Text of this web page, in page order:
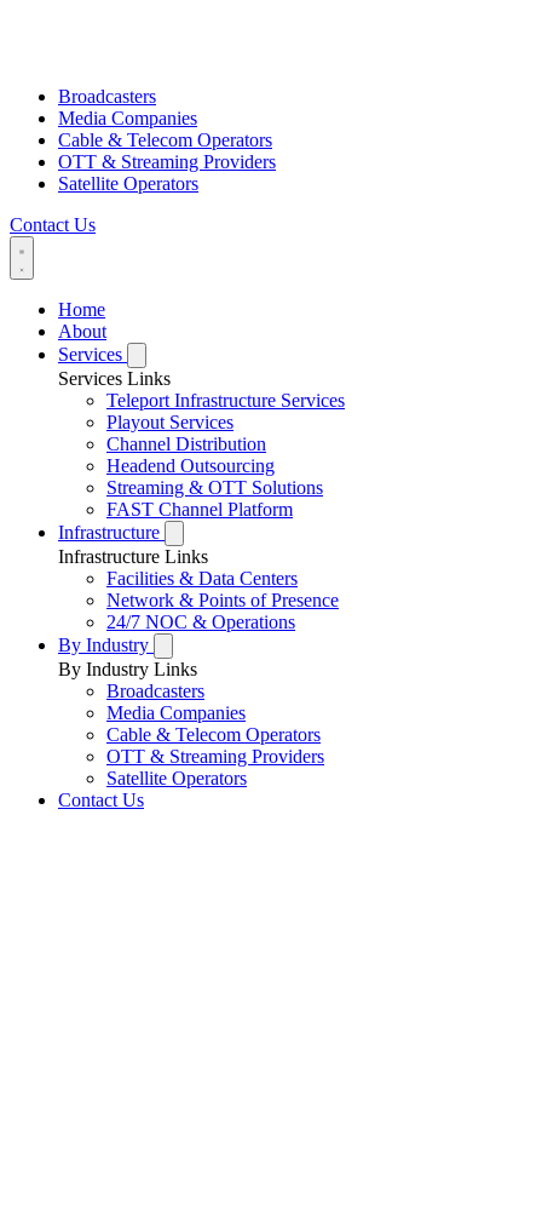
Broadcasters
Media Companies
Cable & Telecom Operators
OTT & Streaming Providers
Satellite Operators
Contact Us
Home
About
Services
Services Links
Teleport Infrastructure Services
Playout Services
Channel Distribution
Headend Outsourcing
Streaming & OTT Solutions
FAST Channel Platform
Infrastructure
Infrastructure Links
Facilities & Data Centers
Network & Points of Presence
24/7 NOC & Operations
By Industry
By Industry Links
Broadcasters
Media Companies
Cable & Telecom Operators
OTT & Streaming Providers
Satellite Operators
Contact Us